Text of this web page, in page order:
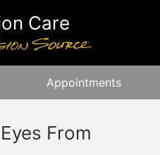
Care
Appointments
From